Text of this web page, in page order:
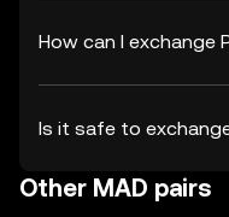
How can I exchange
Is it safe to
Other MAD pairs